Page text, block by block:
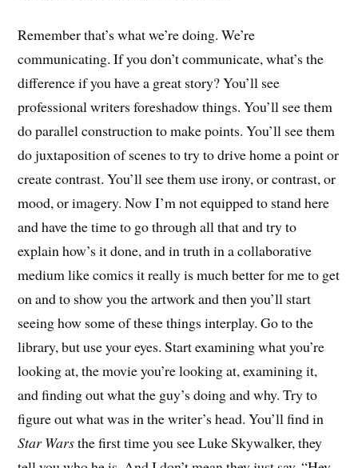
Remember that’s what we’re doing. We’re
communicating. If you don’t communicate, what’s the
difference if you have a great story? You’ll see
professional writers foreshadow things. You’ll see them
do parallel construction to make points. You’ll see them
do juxtaposition of scenes to try to drive home a point or
create contrast. You’ll see them use irony, or contrast, or
mood, or imagery. Now I’m not equipped to stand here
and have the time to go through all that and try to
explain how’s it done, and in truth in a collaborative
medium like comics it really is much better for me to get
on and to show you the artwork and then you’ll start
seeing how some of these things interplay. Go to the
library, but use your eyes. Start examining what you’re
looking at, the movie you’re looking at, examining it,
and finding out what the guy’s doing and why. Try to
figure out what was in the writer’s head. You’ll find in
Star Warsthe first time you see Luke Skywalker, they